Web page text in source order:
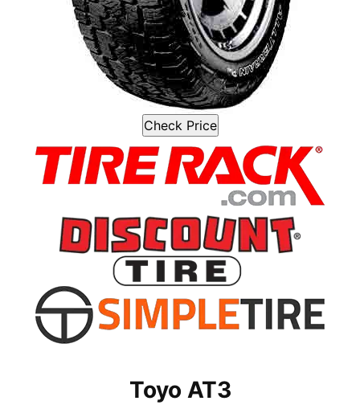
Check Price
Toyo AT3